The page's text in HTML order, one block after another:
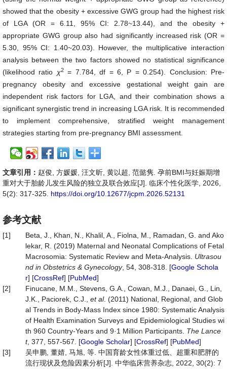
showed that the obesity + excessive GWG group had the highest risk
of LGA (OR = 6.11, 95% CI: 2.78~13.44), and the obesity +
appropriate GWG group also had significantly increased risk (OR =
5.30, 95% CI: 1.40~20.03). However, the multiplicative interaction
analysis between the two factors showed no statistical significance
(likelihood ratio χ2= 7.784, df = 6, P = 0.254). Conclusion: Pre-
pregnancy obesity and excessive gestational weight gain are
independent risk factors for LGA, and their combination shows a
significant synergistic trend in increasing LGA risk. It is recommended
to implement comprehensive, stratified weight management
strategies starting from pre-pregnancy BMI assessment.
文章引用： 赵俊, 方媛媛, 汪文昕, 黄以超, 范懿隽. 孕前BMI与妊娠期增
重对大于胎龄儿发生风险的独立及联合效应[J]. 临床个性化医学, 2026,
5(2): 317-325. https://doi.org/10.12677/jcpm.2026.52131
参考文献
[1]
Beta, J., Khan, N., Khalil, A., Fiolna, M., Ramadan, G. and Ako
lekar, R. (2019) Maternal and Neonatal Complications of Fetal
Macrosomia: Systematic Review and Meta‐Analysis. Ultrasou
nd in Obstetrics & Gynecology, 54, 308-318. [Google Schola
r] [CrossRef] [PubMed]
[2]
Finucane, M.M., Stevens, G.A., Cowan, M.J., Danaei, G., Lin,
J.K., Paciorek, C.J., et al. (2011) National, Regional, and Glob
al Trends in Body-Mass Index since 1980: Systematic Analysis
of Health Examination Surveys and Epidemiological Studies wi
th 960 Country-Years and 9·1 Million Participants. The Lance
t, 377, 557-567. [Google Scholar] [CrossRef] [PubMed]
[3]
吴申鹏, 董婧, 马旭, 等. 中国育龄女性体重过低、超重和肥胖的
流行现状及危险因素分析[J]. 中华临床营养杂志, 2022, 30(2): 7